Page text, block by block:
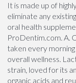
It is made up of
eliminate any
oral health
ProDentim.com. A.
taken every
overall wellness.
strain, loved for its
organic acids and